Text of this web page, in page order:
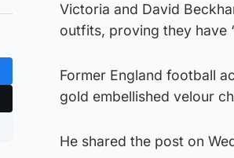
Victoria and David
outfits, proving they have
Former England football
gold embellished velour
He shared the post on